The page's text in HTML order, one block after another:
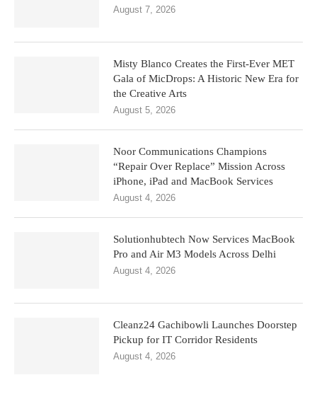
August 7, 2026
Misty Blanco Creates the First-Ever MET
Gala of MicDrops: A Historic New Era for
the Creative Arts
August 5, 2026
Noor Communications Champions
“Repair Over Replace” Mission Across
iPhone, iPad and MacBook Services
August 4, 2026
Solutionhubtech Now Services MacBook
Pro and Air M3 Models Across Delhi
August 4, 2026
Cleanz24 Gachibowli Launches Doorstep
Pickup for IT Corridor Residents
August 4, 2026